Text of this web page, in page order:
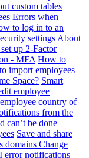
custom tables
Errors when
to log in to an
settings About
up 2-Factor
- MFA How to
import employees
Space? Smart
employee
country of
from the
can’t be done
Save and share
domains Change
error notifications